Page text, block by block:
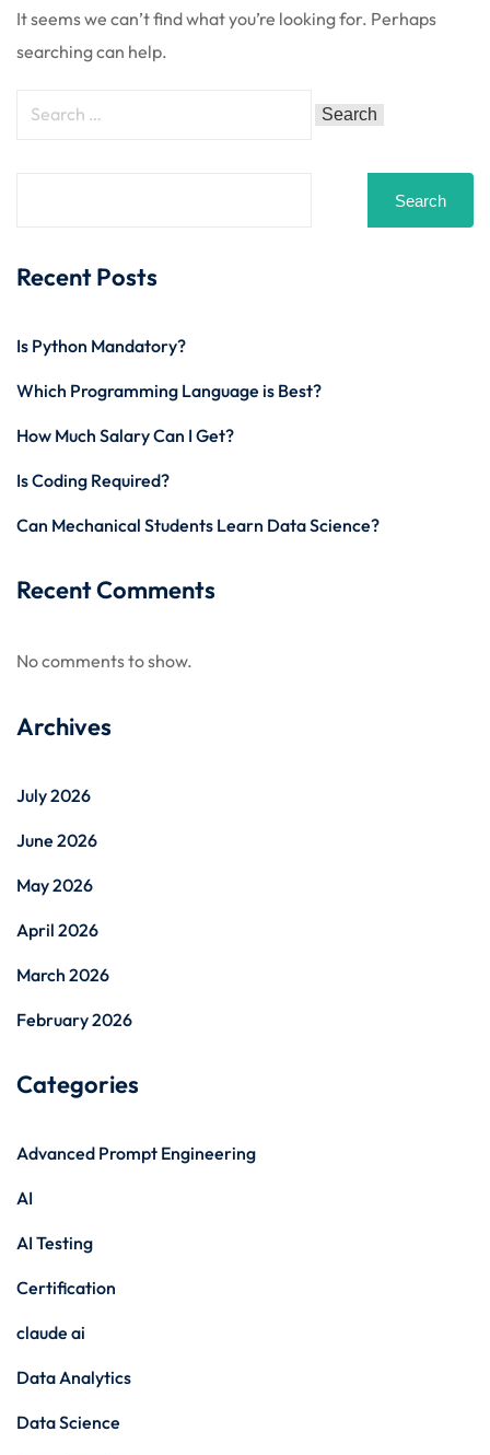
Python
CLOUD
and Agentic Al
It seems we can’t find what you’re looking for. Perhaps
searching can help.
Search
Recent Posts
Is Python Mandatory?
Which Programming Language is Best?
How Much Salary Can I Get?
Is Coding Required?
Can Mechanical Students Learn Data Science?
Recent Comments
No comments to show.
Archives
July 2026
June 2026
May 2026
April 2026
March 2026
February 2026
Categories
Advanced Prompt Engineering
AI
AI Testing
Certification
claude ai
Data Analytics
Data Science
Sign up
Already have an account?